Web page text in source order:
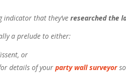
indicator that they’veresearched the
a prelude to either:
or
details of yourparty wall surveyor